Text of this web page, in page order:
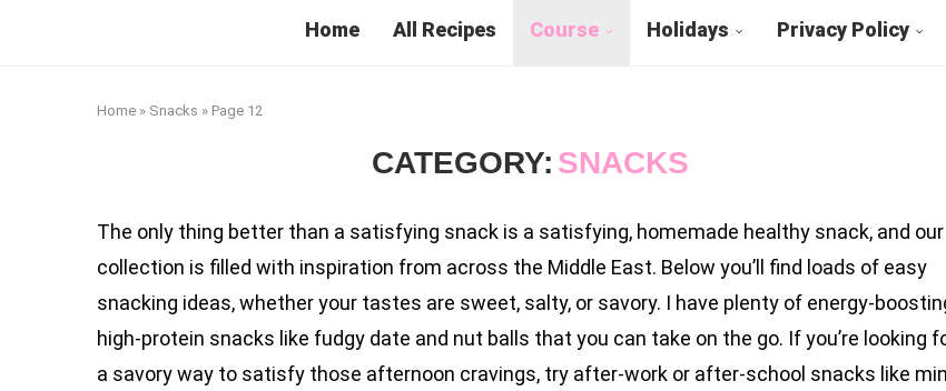
Home All Recipes Course Holidays Privacy Policy
Home » Snacks » Page 12
CATEGORY: SNACKS
The only thing better than a satisfying snack is a satisfying, homemade healthy snack, and our
collection is filled with inspiration from across the Middle East. Below you’ll find loads of easy
snacking ideas, whether your tastes are sweet, salty, or savory. I have plenty of energy-
high-protein snacks like fudgy date and nut balls that you can take on the go. If you’re looking
a savory way to satisfy those afternoon cravings, try after-work or after-school snacks like